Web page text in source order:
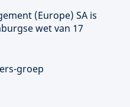
(Europe) SA is
wet van 17
groep